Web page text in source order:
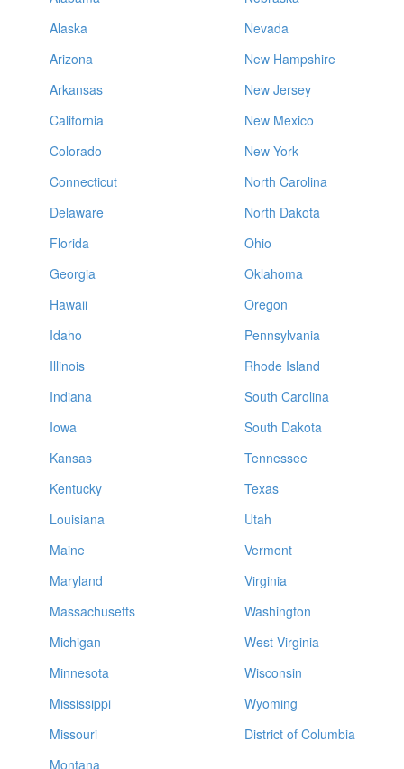
Alaska
Arizona
Arkansas
California
Colorado
Connecticut
Delaware
Florida
Georgia
Hawaii
Idaho
Illinois
Indiana
Iowa
Kansas
Kentucky
Louisiana
Maine
Maryland
Massachusetts
Michigan
Minnesota
Mississippi
Missouri
Montana
Nevada
New Hampshire
New Jersey
New Mexico
New York
North Carolina
North Dakota
Ohio
Oklahoma
Oregon
Pennsylvania
Rhode Island
South Carolina
South Dakota
Tennessee
Texas
Utah
Vermont
Virginia
Washington
West Virginia
Wisconsin
Wyoming
District of Columbia